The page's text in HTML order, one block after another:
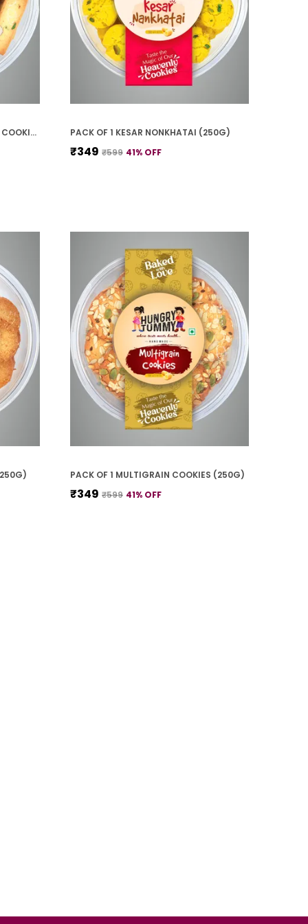
PACK OF 1 BADAM PISTA FINGER COOKIES (250G) PACK OF 1 KESAR NONKHATAI (250G)
₹349 ₹599 41% OFF
PACK OF 1 MULTIGRAIN COOKIES (250G)
₹349 ₹599 41% OFF